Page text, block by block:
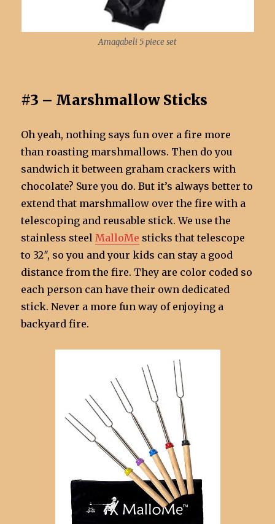
Amagabeli 5 piece set
#3 – Marshmallow Sticks
Oh yeah, nothing says fun over a fire more
than roasting marshmallows. Then do you
sandwich it between graham crackers with
chocolate? Sure you do. But it’s always better to
extend that marshmallow over the fire with a
telescoping and reusable stick. We use the
stainless steelMalloMe sticks that telescope
to 32″, so you and your kids can stay a good
distance from the fire. They are color coded so
each person can have their own dedicated
stick. Never a more fun way of enjoying a
backyard fire.